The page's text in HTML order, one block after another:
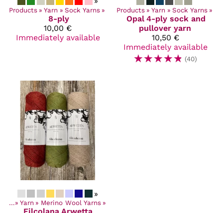
Products ‪» Yarn ‪» Sock Yarns ‪»
8-ply
10,00 €
Immediately available
Products ‪» Yarn ‪» Sock Yarns ‪»
Opal 4-ply sock and
pullover yarn
10,50 €
Immediately available
☆☆☆☆☆ (40)
»
‪» Yarn ‪» Merino Wool Yarns ‪»